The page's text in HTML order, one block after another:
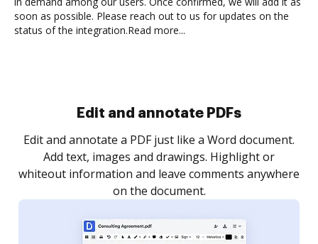
soon as possible. Please reach out to us for updates on the
status of the integration.Read more...
Sign and collect eSignatures
Sign a document yourself and invite as many people
as you need to get it signed. Set any order and get
notified every time your document is completed.